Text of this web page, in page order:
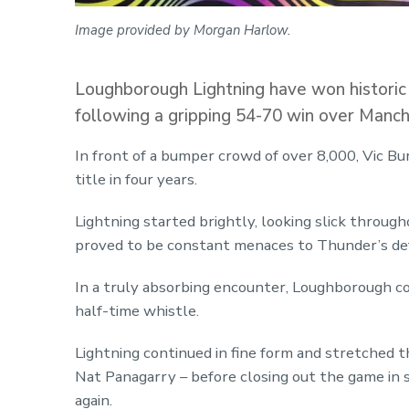
Image provided by Morgan Harlow.
Loughborough Lightning have won
following a gripping 54-70 win over
In front of a bumper crowd of over 8,000, Vic
title in four years.
Lightning started brightly, looking slick
proved to be constant menaces to Thunder’s
In a truly absorbing encounter,
half-time whistle.
Lightning continued in fine form and stretched
Nat Panagarry – before closing out the game
again.